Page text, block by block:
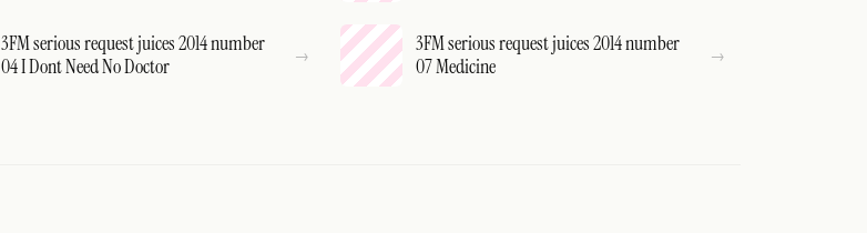
3FM serious request juices 2014 number
04 I Dont Need No Doctor
3FM serious request juices 2014 number
07 Medicine